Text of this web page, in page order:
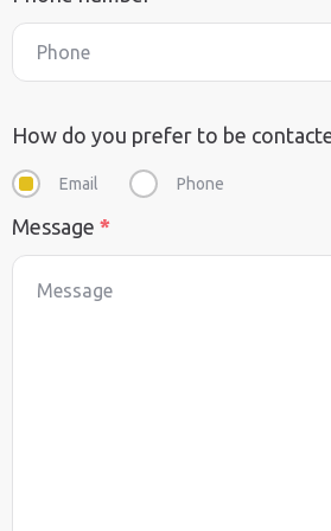
How do you prefer to be
Email Phone
Message *